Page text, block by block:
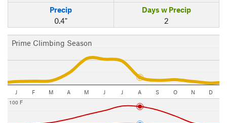
Precip
0.4"
Days w Precip
2
Prime Climbing Season
J F M A M J J A S O N D
100 F